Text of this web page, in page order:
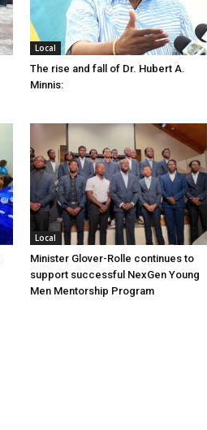
Local
The rise and fall of Dr. Hubert A.
Minnis:
Local
Minister Glover-Rolle continues to
support successful NexGen Young
Men Mentorship Program